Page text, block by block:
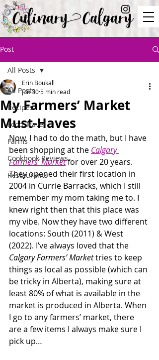
Culinary Calgary
Post
All Posts
Recipes
Food Travel
Farms
Cookbook Reviews
Restaurants
All Posts
My Farmers’ Market
Must-Haves
Erin Boukall
Jun 305 min read
Now, I had to do the math, but I have
been shopping at the Calgary
Farmers’ Market for over 20 years.
They opened their first location in
2004 in Currie Barracks, which I still
remember my mom taking me to. I
knew right then that this place was
my vibe. Now they have two different
locations: South (2011) & West
(2022). I’ve always loved that the
Calgary Farmers’ Market tries to keep
things as local as possible (which can
be tricky in Alberta), making sure at
least 80% of what is available in the
market is produced in Alberta. When
I go to any farmers’ market, there
are a few items I always make sure I
pick up…